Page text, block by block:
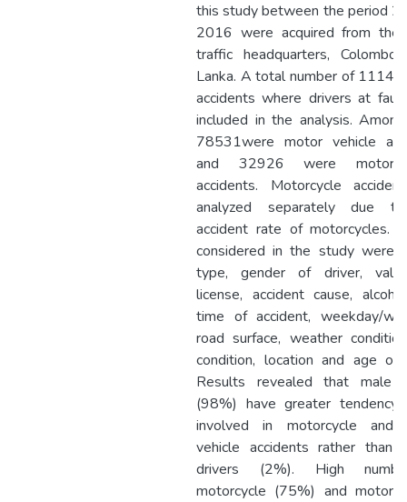
this study between the period
2016 were acquired from the
traffic headquarters,
Lanka. A total number of
accidents where drivers at
included in the analysis.
78531were motor vehicle
and 32926 were motor
accidents. Motorcycle
analyzed separately due
accident rate of motorcycles.
considered in the study were
type, gender of driver,
license, accident cause,
time of accident, weekday/
road surface, weather
condition, location and age of
Results revealed that male
(98%) have greater
involved in motorcycle and
vehicle accidents rather than
drivers (2%). High
motorcycle (75%) and motor